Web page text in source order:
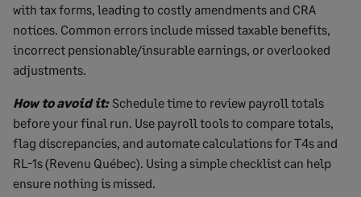
with tax forms, leading to costly amendments and CRA
notices. Common errors include missed taxable benefits,
incorrect pensionable/insurable earnings, or overlooked
adjustments.
How to avoid it: Schedule time to review payroll totals
before your final run. Use payroll tools to compare totals,
flag discrepancies, and automate calculations for T4s and
RL-1s (Revenu Québec). Using a simple checklist can help
ensure nothing is missed.